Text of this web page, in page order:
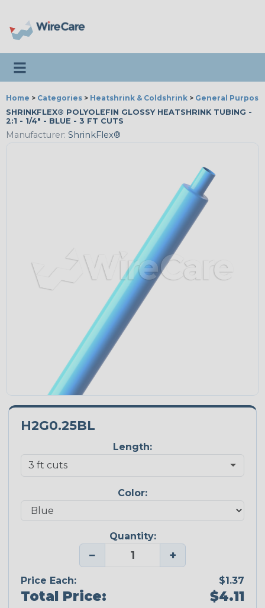
Toggle navigation
Home > Categories > Heatshrink & Coldshrink > General
SHRINKFLEX® POLYOLEFIN GLOSSY HEATSHRINK TUBING -
2:1 - 1/4" - BLUE - 3 FT CUTS
Manufacturer: ShrinkFlex®
H2G0.25BL
Length:
Color:
Quantity:
− +
Price Each: $1.37
Total Price: $4.11